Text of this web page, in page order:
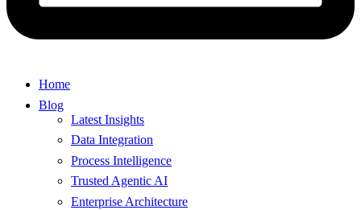
Home
Blog
Latest Insights
Data Integration
Process Intelligence
Trusted Agentic AI
Enterprise Architecture